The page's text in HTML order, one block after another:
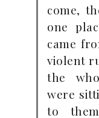
come,
one
came
violent
the
were
to